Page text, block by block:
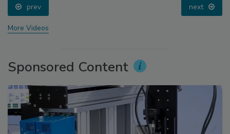
prev next
More Videos
Sponsored Content